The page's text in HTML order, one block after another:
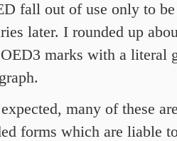
fall out of use only to
later. I rounded up
marks with a literal
many of these
forms which are liable